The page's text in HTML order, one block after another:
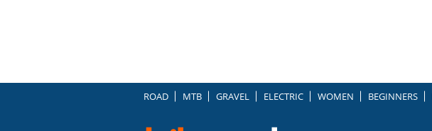
ROAD MTB GRAVEL ELECTRIC WOMEN BEGINNERS